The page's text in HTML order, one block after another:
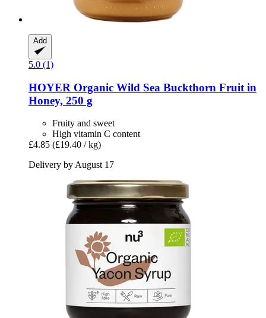
Add
5.0 (1)
HOYER Organic Wild Sea Buckthorn Fruit in
Honey, 250 g
Fruity and sweet
High vitamin C content
£4.85 (£19.40 / kg)
Delivery by August 17